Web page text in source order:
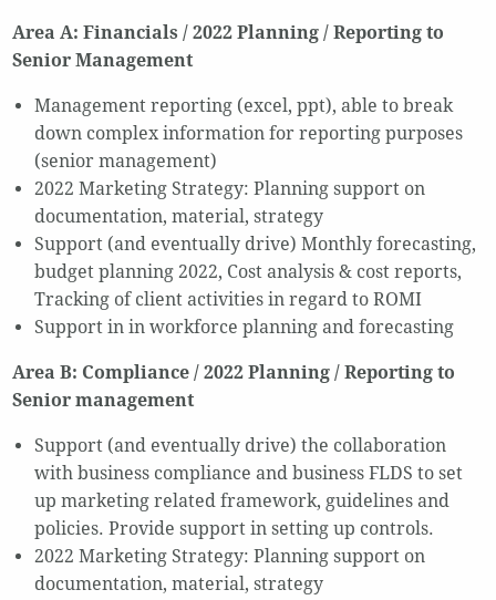
Area A: Financials / 2022 Planning / Reporting to
Senior Management
Management reporting (excel, ppt), able to break
down complex information for reporting purposes
(senior management)
2022 Marketing Strategy: Planning support on
documentation, material, strategy
Support (and eventually drive) Monthly forecasting,
budget planning 2022, Cost analysis & cost reports,
Tracking of client activities in regard to ROMI
Support in in workforce planning and forecasting
Area B: Compliance / 2022 Planning / Reporting to
Senior management
Support (and eventually drive) the collaboration
with business compliance and business FLDS to set
up marketing related framework, guidelines and
policies. Provide support in setting up controls.
2022 Marketing Strategy: Planning support on
documentation, material, strategy